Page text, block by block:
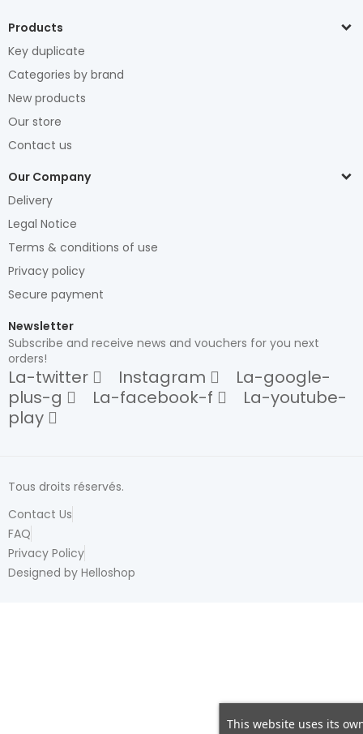
This website uses its
Products
Key duplicate
Categories by brand
New products
Our store
Contact us
Our Company
Delivery
Legal Notice
Terms & conditions of use
Privacy policy
Secure payment
Newsletter
Subscribe and receive news and vouchers for you next
orders!
La-twitter Instagram
La-google-
plus-g
La-facebook-f
La-youtube-
play
Tous droits réservés.
Contact Us
FAQ
Privacy Policy
Designed by Helloshop